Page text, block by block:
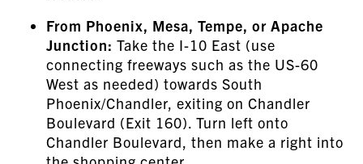
From Phoenix, Mesa, Tempe, or Apache
Junction:Take the I-10 East (use
connecting freeways such as the US-60
West as needed) towards South
Phoenix/Chandler, exiting on Chandler
Boulevard (Exit 160). Turn left onto
Chandler Boulevard, then make a right into